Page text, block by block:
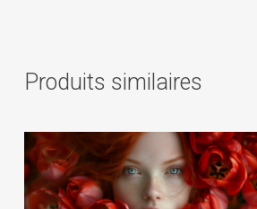
Produits similaires